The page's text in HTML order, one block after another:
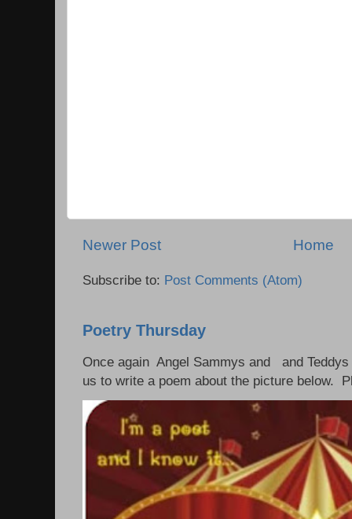
Newer Post Home
Subscribe to: Post Comments (Atom)
Poetry Thursday
Once again Angel Sammys and and
us to write a poem about the picture below.